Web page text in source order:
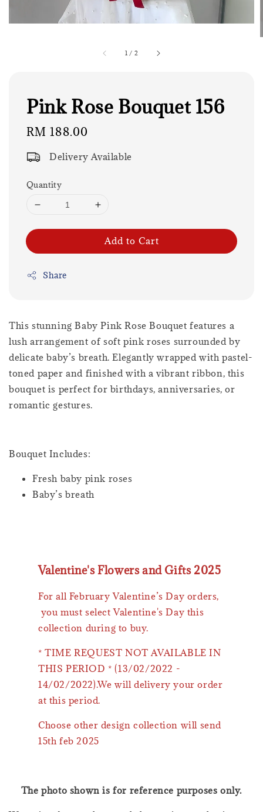
1 / 2
Pink Rose Bouquet 156
Regular
RM 188.00
Delivery Available
Quantity
Add to Cart
Share
This stunning Baby Pink Rose Bouquet features a
lush arrangement of soft pink roses surrounded by
delicate baby’s breath. Elegantly wrapped with pastel-
toned paper and finished with a vibrant ribbon, this
bouquet is perfect for birthdays, anniversaries, or
romantic gestures.
Bouquet Includes:
Fresh baby pink roses
Baby’s breath
Valentine's Flowers and Gifts 2025
For all February Valentine’s Day orders,
you must select Valentine's Day this
collection during to buy.
* TIME REQUEST NOT AVAILABLE IN
THIS PERIOD * (13/02/2022 -
14/02/2022).We will delivery your order
at this period.
Choose other design collection will send
15th feb 2025
The photo shown is for reference purposes only.